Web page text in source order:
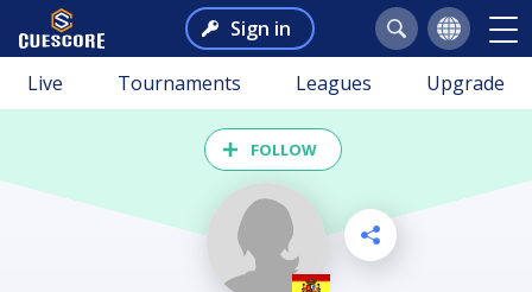
Sign in
Live Tournaments Leagues Upgrade
FOLLOW